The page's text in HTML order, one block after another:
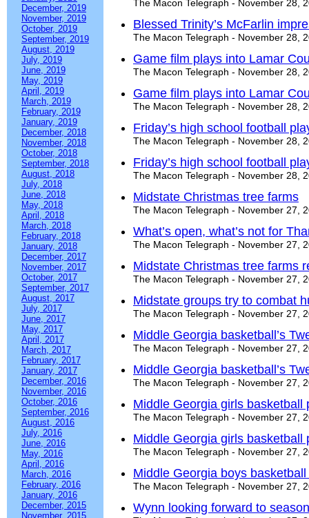
December, 2019
November, 2019
October, 2019
September, 2019
August, 2019
July, 2019
June, 2019
May, 2019
April, 2019
March, 2019
February, 2019
January, 2019
December, 2018
November, 2018
October, 2018
September, 2018
August, 2018
July, 2018
June, 2018
May, 2018
April, 2018
March, 2018
February, 2018
January, 2018
December, 2017
November, 2017
October, 2017
September, 2017
August, 2017
July, 2017
June, 2017
May, 2017
April, 2017
March, 2017
February, 2017
January, 2017
December, 2016
November, 2016
October, 2016
September, 2016
August, 2016
July, 2016
June, 2016
May, 2016
April, 2016
March, 2016
February, 2016
January, 2016
December, 2015
November, 2015
The Macon Telegraph - November 28,
Blessed Trinity’s McFarlin
The Macon Telegraph - November 28,
Game film plays into Lamar
The Macon Telegraph - November 28,
Game film plays into Lamar
The Macon Telegraph - November 28,
Friday’s high school football
The Macon Telegraph - November 28,
Friday’s high school football
The Macon Telegraph - November 28,
Midstate Christmas tree farms
The Macon Telegraph - November 27,
What’s open, what’s not for
The Macon Telegraph - November 27,
Midstate Christmas tree farms
The Macon Telegraph - November 27,
Midstate groups try to combat
The Macon Telegraph - November 27,
Middle Georgia basketball’s
The Macon Telegraph - November 27,
Middle Georgia basketball’s
The Macon Telegraph - November 27,
Middle Georgia girls basketball
The Macon Telegraph - November 27,
Middle Georgia girls basketball
The Macon Telegraph - November 27,
Middle Georgia boys
The Macon Telegraph - November 27,
Wynn looking forward to